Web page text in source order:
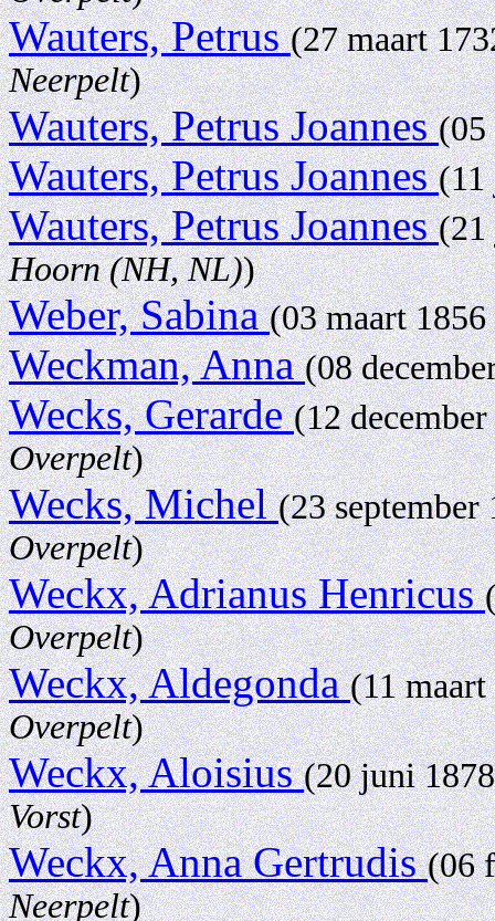
Wauters, Petrus(27 maart
Neerpelt)
Wauters, Petrus Joannes(05
Wauters, Petrus Joannes(11
Wauters, Petrus Joannes
Hoorn (NH, NL))
Weber, Sabina(03 maart
Weckman, Anna(08
Wecks, Gerarde(12
Overpelt)
Wecks, Michel(23
Overpelt)
Weckx, Adrianus Henricus
Overpelt)
Weckx, Aldegonda(11
Overpelt)
Weckx, Aloisius(20 juni
Vorst)
Weckx, Anna Gertrudis(06
Neerpelt)